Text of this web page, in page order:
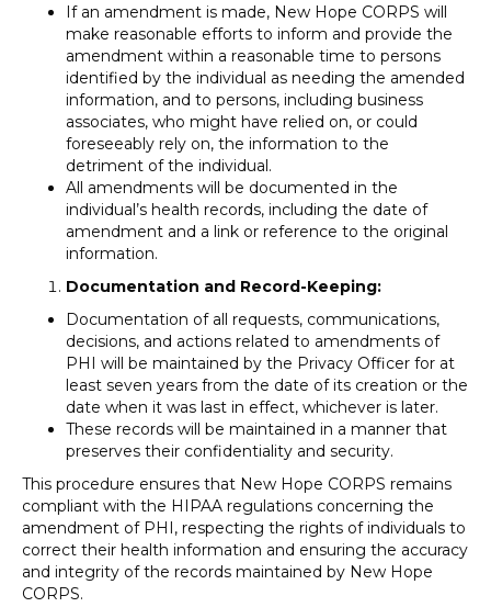
If an amendment is made, New Hope CORPS will
make reasonable efforts to inform and provide the
amendment within a reasonable time to persons
identified by the individual as needing the amended
information, and to persons, including business
associates, who might have relied on, or could
foreseeably rely on, the information to the
detriment of the individual.
All amendments will be documented in the
individual’s health records, including the date of
amendment and a link or reference to the original
information.
Documentation and Record-Keeping:
Documentation of all requests, communications,
decisions, and actions related to amendments of
PHI will be maintained by the Privacy Officer for at
least seven years from the date of its creation or the
date when it was last in effect, whichever is later.
These records will be maintained in a manner that
preserves their confidentiality and security.
This procedure ensures that New Hope CORPS remains
compliant with the HIPAA regulations concerning the
amendment of PHI, respecting the rights of individuals to
correct their health information and ensuring the accuracy
and integrity of the records maintained by New Hope
CORPS.